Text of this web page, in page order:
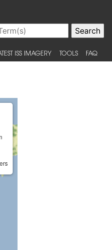
ISS IMAGERY TOOLS FAQ